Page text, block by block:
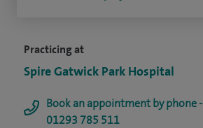
Practicing at
Spire Gatwick Park Hospital
Book an appointment by phone -
01293 785 511